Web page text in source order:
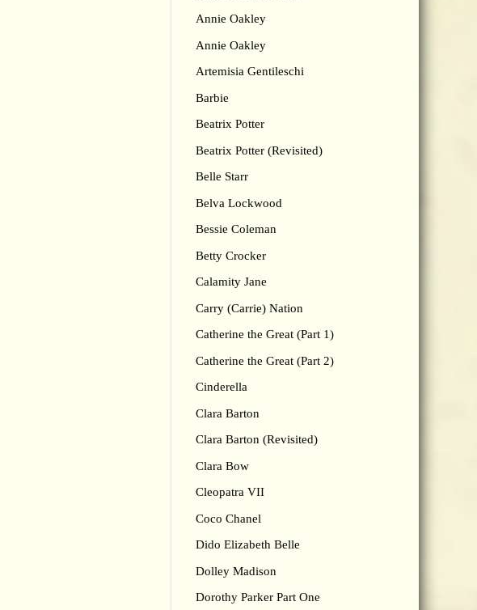
Annie Oakley
Annie Oakley
Artemisia Gentileschi
Barbie
Beatrix Potter
Beatrix Potter (Revisited)
Belle Starr
Belva Lockwood
Bessie Coleman
Betty Crocker
Calamity Jane
Carry (Carrie) Nation
Catherine the Great (Part 1)
Catherine the Great (Part 2)
Cinderella
Clara Barton
Clara Barton (Revisited)
Clara Bow
Cleopatra VII
Coco Chanel
Dido Elizabeth Belle
Dolley Madison
Dorothy Parker Part One